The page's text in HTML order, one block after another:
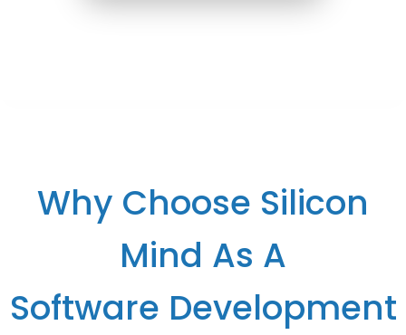
Why Choose Silicon
Mind As A
Software Development